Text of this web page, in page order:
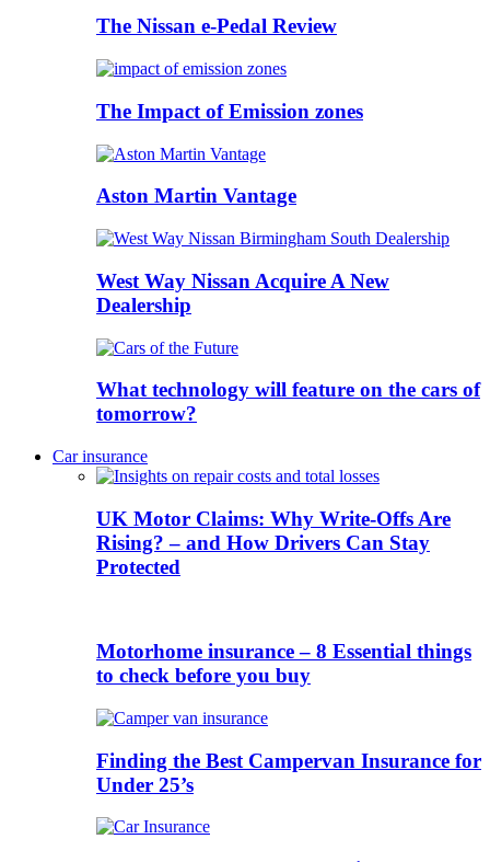
The Nissan e-Pedal Review
The Impact of Emission zones
Aston Martin Vantage
West Way Nissan Acquire A New
Dealership
What technology will feature on the cars of
tomorrow?
Car insurance
UK Motor Claims: Why Write-Offs Are
Rising? – and How Drivers Can Stay
Protected
Motorhome insurance – 8 Essential things
to check before you buy
Finding the Best Campervan Insurance for
Under 25’s